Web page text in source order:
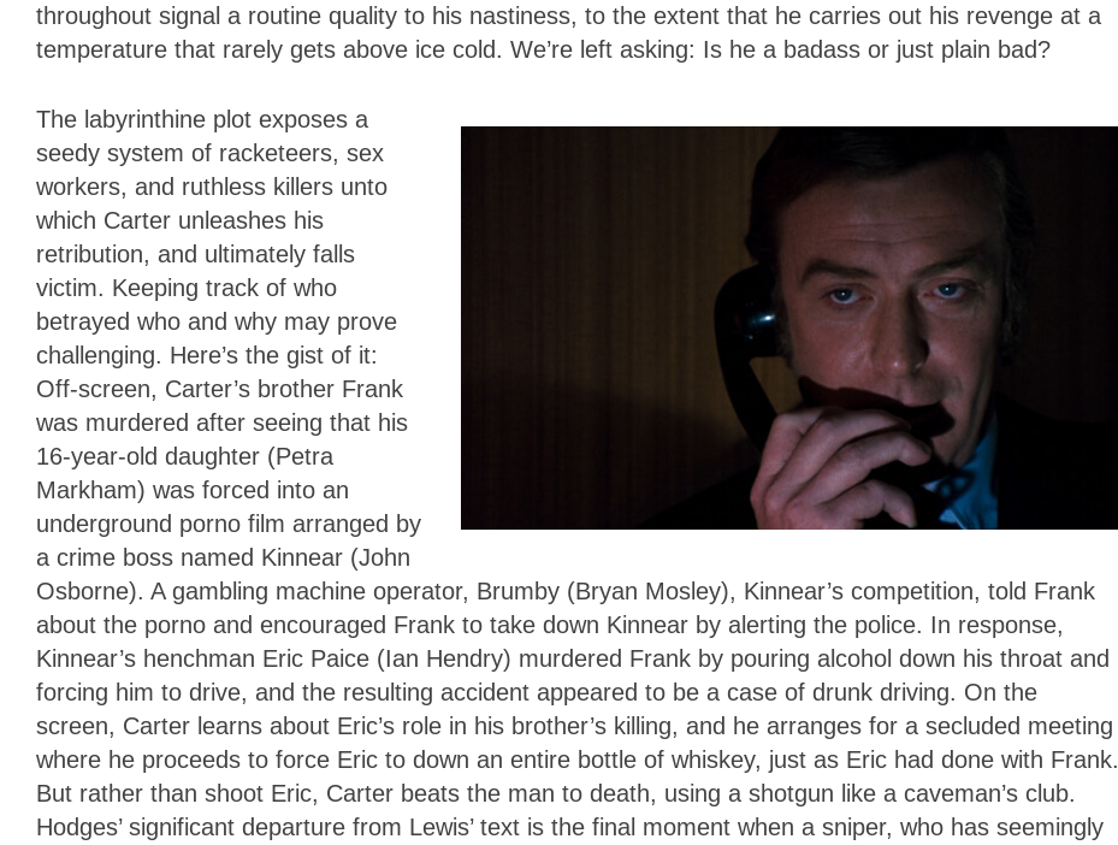
throughout signal a routine quality to his nastiness, to the extent that he carries out his revenge at a
temperature that rarely gets above ice cold. We’re left asking: Is he a badass or just plain bad?
The labyrinthine plot exposes a
seedy system of racketeers, sex
workers, and ruthless killers unto
which Carter unleashes his
retribution, and ultimately falls
victim. Keeping track of who
betrayed who and why may prove
challenging. Here’s the gist of it:
Off-screen, Carter’s brother Frank
was murdered after seeing that his
16-year-old daughter (Petra
Markham) was forced into an
underground porno film arranged by
a crime boss named Kinnear (John
Osborne). A gambling machine operator, Brumby (Bryan Mosley), Kinnear’s competition, told Frank
about the porno and encouraged Frank to take down Kinnear by alerting the police. In response,
Kinnear’s henchman Eric Paice (Ian Hendry) murdered Frank by pouring alcohol down his throat and
forcing him to drive, and the resulting accident appeared to be a case of drunk driving. On the
screen, Carter learns about Eric’s role in his brother’s killing, and he arranges for a secluded meeting
where he proceeds to force Eric to down an entire bottle of whiskey, just as Eric had done with Frank.
But rather than shoot Eric, Carter beats the man to death, using a shotgun like a caveman’s club.
Hodges’ significant departure from Lewis’ text is the final moment when a sniper, who has seemingly